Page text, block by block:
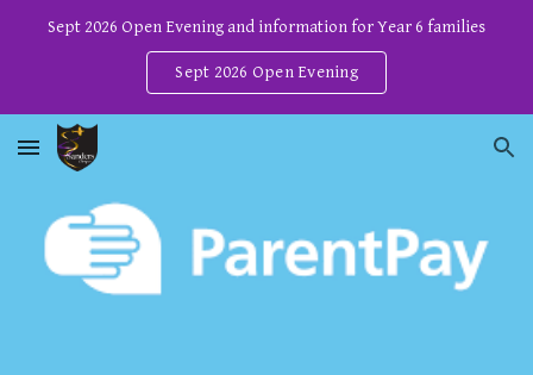
Sept 2026 Open Evening and information for Year 6 families
Sept 2026 Open Evening